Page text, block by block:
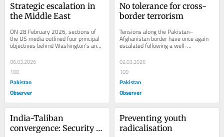
Strategic escalation in
the Middle East
ON 28 February 2026, sections of
the US media outlined four principal
objectives behind Washington’s and
Tel Aviv’s military strikes against
Iran:...
06.03.2026
100
Pakistan
Observer
No tolerance for cross-
border terrorism
Tensions along the Pakistan–
Afghanistan border have once again
escalated following a well-
coordinated aggression by Afghan
Taliban Malatia and...
02.03.2026
100
Pakistan
Observer
India-Taliban
convergence: Security
Preventing youth
radicalisation